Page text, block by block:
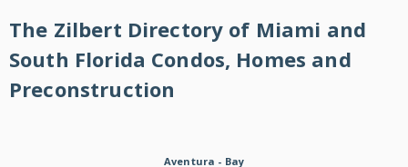
The Zilbert Directory of Miami and
South Florida Condos, Homes and
Preconstruction
Aventura - Bay